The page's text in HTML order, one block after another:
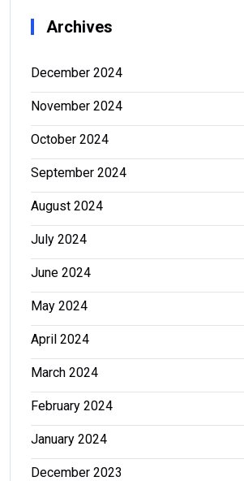
Archives
December 2024
November 2024
October 2024
September 2024
August 2024
July 2024
June 2024
May 2024
April 2024
March 2024
February 2024
January 2024
December 2023